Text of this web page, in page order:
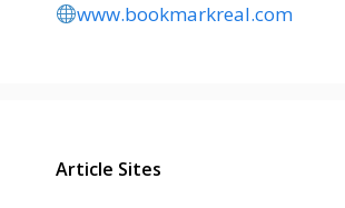
www.bookmarkreal.com
Article Sites